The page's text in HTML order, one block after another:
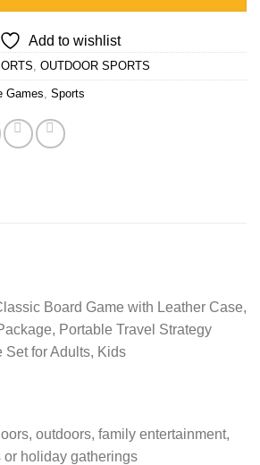
Add to wishlist
, OUTDOOR SPORTS
Games, Sports
Board Game with Leather Case,
Portable Travel Strategy
Set for Adults, Kids
outdoors, family entertainment,
holiday gatherings